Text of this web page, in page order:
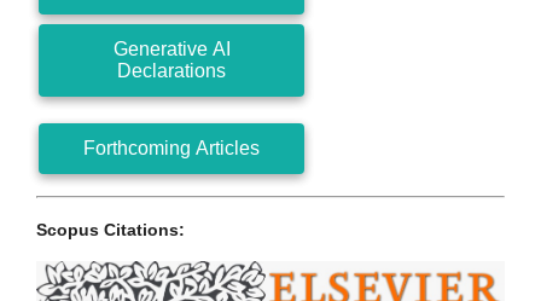
Generative AI
Declarations
Forthcoming Articles
Scopus Citations: